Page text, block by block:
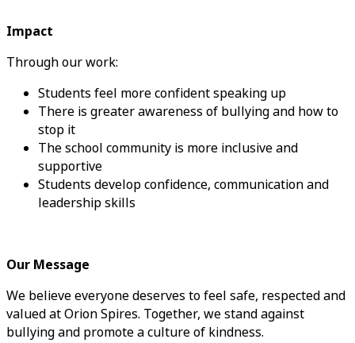
Impact
Through our work:
Students feel more confident speaking up
There is greater awareness of bullying and how to
stop it
The school community is more inclusive and
supportive
Students develop confidence, communication and
leadership skills
Our Message
We believe everyone deserves to feel safe, respected and
valued at Orion Spires. Together, we stand against
bullying and promote a culture of kindness.